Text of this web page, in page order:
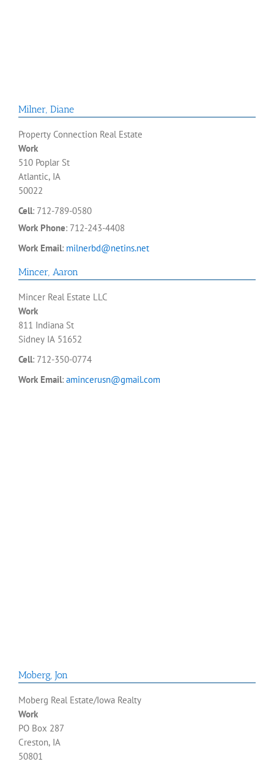
Milner, Diane
Property Connection Real Estate
Work
510 Poplar St
Atlantic, IA
50022
Cell: 712-789-0580
Work Phone: 712-243-4408
Work Email: milnerbd@netins.net
Mincer, Aaron
Mincer Real Estate LLC
Work
811 Indiana St
Sidney IA 51652
Cell: 712-350-0774
Work Email: amincerusn@gmail.com
Moberg, Jon
Moberg Real Estate/Iowa Realty
Work
PO Box 287
Creston, IA
50801